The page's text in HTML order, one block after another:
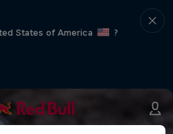
States of America
?